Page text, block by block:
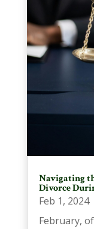
Navigating
Divorce
Feb 1, 2024
February,